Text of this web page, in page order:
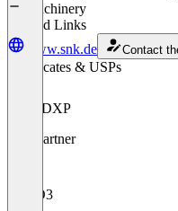
Machinery
Related Links
www.snk.de
Contact
Certificates & USPs
ibexa DXP
Goldpartner
TYPO3